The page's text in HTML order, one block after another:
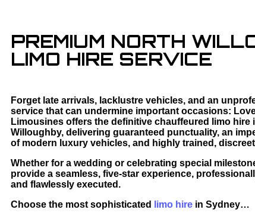
PREMIUM NORTH
LIMO HIRE SERVICE
Forget late arrivals, lacklustre vehicles, and an
service that can undermine important occasions:
Limousines offers the definitive chauffeured limo hire
Willoughby, delivering guaranteed punctuality, an
of modern luxury vehicles, and highly trained,
Whether for a wedding or celebrating special
provide a seamless, five-star experience,
and flawlessly executed.
Choose the most sophisticated
limo hire in Sydney…